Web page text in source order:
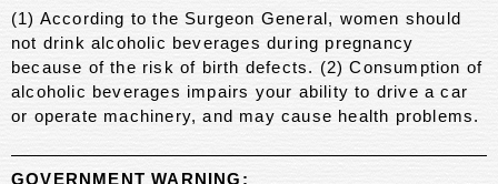
(1) According to the Surgeon General, women should
not drink alcoholic beverages during pregnancy
because of the risk of birth defects. (2) Consumption of
alcoholic beverages impairs your ability to drive a car
or operate machinery, and may cause health problems.
GOVERNMENT WARNING: